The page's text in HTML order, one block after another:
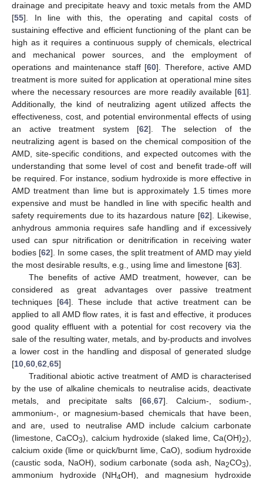
drainage and precipitate heavy and toxic metals from the AMD
[55]. In line with this, the operating and capital costs of
sustaining effective and efficient functioning of the plant can be
high as it requires a continuous supply of chemicals, electrical
and mechanical power sources, and the employment of
operations and maintenance staff [60]. Therefore, active AMD
treatment is more suited for application at operational mine sites
where the necessary resources are more readily available [61].
Additionally, the kind of neutralizing agent utilized affects the
effectiveness, cost, and potential environmental effects of using
an active treatment system [62]. The selection of the
neutralizing agent is based on the chemical composition of the
AMD, site-specific conditions, and expected outcomes with the
understanding that some level of cost and benefit trade-off will
be required. For instance, sodium hydroxide is more effective in
AMD treatment than lime but is approximately 1.5 times more
expensive and must be handled in line with specific health and
safety requirements due to its hazardous nature [62]. Likewise,
anhydrous ammonia requires safe handling and if excessively
used can spur nitrification or denitrification in receiving water
bodies [62]. In some cases, the split treatment of AMD may yield
the most desirable results, e.g., using lime and limestone [63].
The benefits of active AMD treatment, however, can be
considered as great advantages over passive treatment
techniques [64]. These include that active treatment can be
applied to all AMD flow rates, it is fast and effective, it produces
good quality effluent with a potential for cost recovery via the
sale of the resulting water, metals, and by-products and involves
a lower cost in the handling and disposal of generated sludge
[10 60 62 65]
Traditional abiotic active treatment of AMD is characterised
by the use of alkaline chemicals to neutralise acids, deactivate
metals, and precipitate salts [66 ,67]. Calcium-, sodium-,
ammonium-, or magnesium-based chemicals that have been,
and are, used to neutralise AMD include calcium carbonate
(limestone, CaCO3), calcium hydroxide (slaked lime, Ca(OH)2),
calcium oxide (lime or quick/burnt lime, CaO), sodium hydroxide
(caustic soda, NaOH), sodium carbonate (soda ash, Na2CO3),
ammonium hydroxide (NH4OH), and magnesium hydroxide